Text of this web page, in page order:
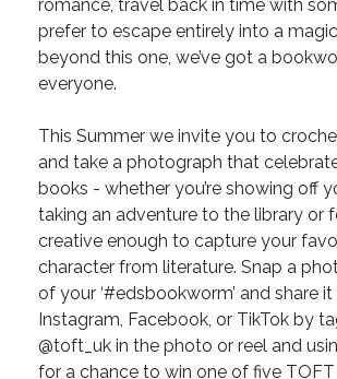
romance, travel back in time with
prefer to escape entirely into a
beyond this one, we’ve got a
everyone.
This Summer we invite you to
and take a photograph that
books - whether you’re showing off
taking an adventure to the library or
creative enough to capture your
character from literature. Snap a
of your ‘#edsbookworm’ and share
Instagram, Facebook, or TikTok by
@toft_uk in the photo or reel and
for a chance to win one of five